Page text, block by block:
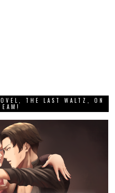
THE LAST WALTZ, ON